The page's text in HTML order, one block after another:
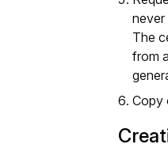
never
The
from
Copy